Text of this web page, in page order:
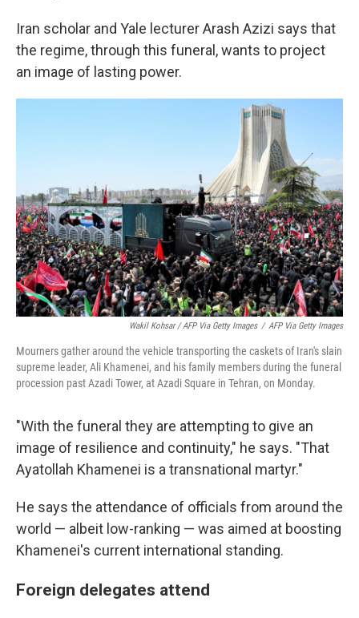
Iran scholar and Yale lecturer Arash Azizi says that
the regime, through this funeral, wants to project
an image of lasting power.
Wakil Kohsar / AFP Via Getty Images / AFP Via Getty Images
Mourners gather around the vehicle transporting the caskets of Iran's slain
supreme leader, Ali Khamenei, and his family members during the funeral
procession past Azadi Tower, at Azadi Square in Tehran, on Monday.
"With the funeral they are attempting to give an
image of resilience and continuity," he says. "That
Ayatollah Khamenei is a transnational martyr."
He says the attendance of officials from around the
world — albeit low-ranking — was aimed at boosting
Khamenei's current international standing.
Foreign delegates attend